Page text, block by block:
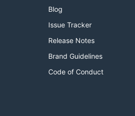
Blog
Issue Tracker
Release Notes
Brand Guidelines
Code of Conduct